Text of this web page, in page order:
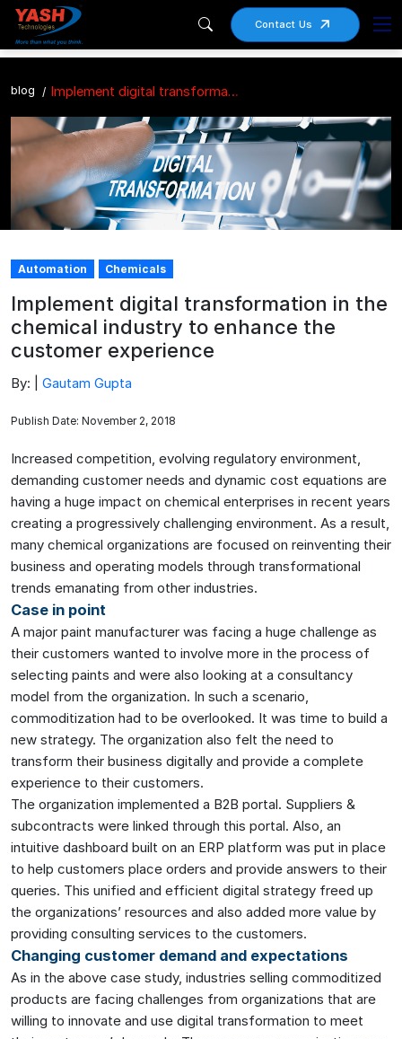
Contact Us
blog Implement digital transformation in the chemical industry to enhance the customer experience
Automation Chemicals
Implement digital transformation in the
chemical industry to enhance the
customer experience
By: | Gautam Gupta
Publish Date: November 2, 2018
Increased competition, evolving regulatory environment,
demanding customer needs and dynamic cost equations are
having a huge impact on chemical enterprises in recent years
creating a progressively challenging environment. As a result,
many chemical organizations are focused on reinventing their
business and operating models through transformational
trends emanating from other industries.
Case in point
A major paint manufacturer was facing a huge challenge as
their customers wanted to involve more in the process of
selecting paints and were also looking at a consultancy
model from the organization. In such a scenario,
commoditization had to be overlooked. It was time to build a
new strategy. The organization also felt the need to
transform their business digitally and provide a complete
experience to their customers.
The organization implemented a B2B portal. Suppliers &
subcontracts were linked through this portal. Also, an
intuitive dashboard built on an ERP platform was put in place
to help customers place orders and provide answers to their
queries. This unified and efficient digital strategy freed up
the organizations’ resources and also added more value by
providing consulting services to the customers.
Changing customer demand and expectations
As in the above case study, industries selling commoditized
products are facing challenges from organizations that are
willing to innovate and use digital transformation to meet